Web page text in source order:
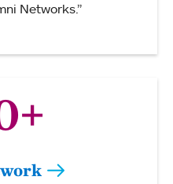
Networks.”